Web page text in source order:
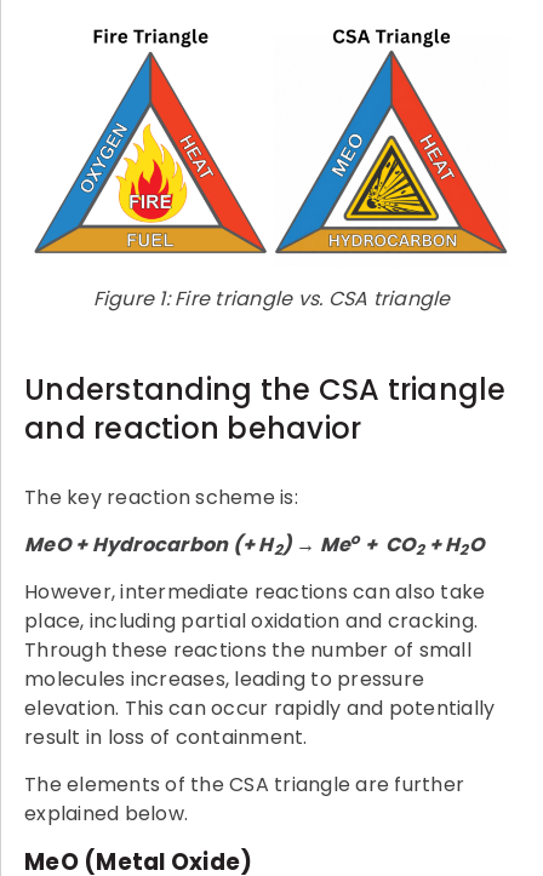
Figure 1: Fire triangle vs. CSA triangle
Understanding the CSA triangle
and reaction behavior
The key reaction scheme is:
MeO + Hydrocarbon (+ H2) → Meo+ CO2+ H2O
However, intermediate reactions can also take
place, including partial oxidation and cracking.
Through these reactions the number of small
molecules increases, leading to pressure
elevation. This can occur rapidly and potentially
result in loss of containment.
The elements of the CSA triangle are further
explained below.
MeO (Metal Oxide)